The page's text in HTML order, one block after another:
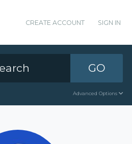
CREATE ACCOUNT SIGN IN
GO
Advanced Options